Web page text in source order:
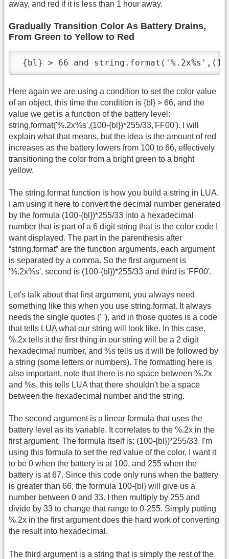
away, and red if it is less than 1 hour away.
Gradually Transition Color As Battery Drains,
From Green to Yellow to Red
{bl} > 66 and
Here again we are using a condition to set the color value
of an object, this time the condition is {bl} > 66, and the
value we get is a function of the battery level:
string.format('%.2x%s',(100-{bl})*255/33,'FF00'). I will
explain what that means, but the idea is the amount of red
increases as the battery lowers from 100 to 66, effectively
transitioning the color from a bright green to a bright
yellow.
The string.format function is how you build a string in LUA.
I am using it here to convert the decimal number generated
by the formula (100-{bl})*255/33 into a hexadecimal
number that is part of a 6 digit string that is the color code I
want displayed. The part in the parenthesis after
“string.format” are the function arguments, each argument
is separated by a comma. So the first argument is
'%.2x%s', second is (100-{bl})*255/33 and third is 'FF00'.
Let's talk about that first argument, you always need
something like this when you use string.format. It always
needs the single quotes (' '), and in those quotes is a code
that tells LUA what our string will look like. In this case,
%.2x tells it the first thing in our string will be a 2 digit
hexadecimal number, and %s tells us it will be followed by
a string (some letters or numbers). The formatting here is
also important, note that there is no space between %.2x
and %s, this tells LUA that there shouldn't be a space
between the hexadecimal number and the string.
The second argument is a linear formula that uses the
battery level as its variable. It correlates to the %.2x in the
first argument. The formula itself is: (100-{bl})*255/33. I'm
using this formula to set the red value of the color, I want it
to be 0 when the battery is at 100, and 255 when the
battery is at 67. Since this code only runs when the battery
is greater than 66, the formula 100-{bl} will give us a
number between 0 and 33. I then multiply by 255 and
divide by 33 to change that range to 0-255. Simply putting
%.2x in the first argument does the hard work of converting
the result into hexadecimal.
The third argument is a string that is simply the rest of the